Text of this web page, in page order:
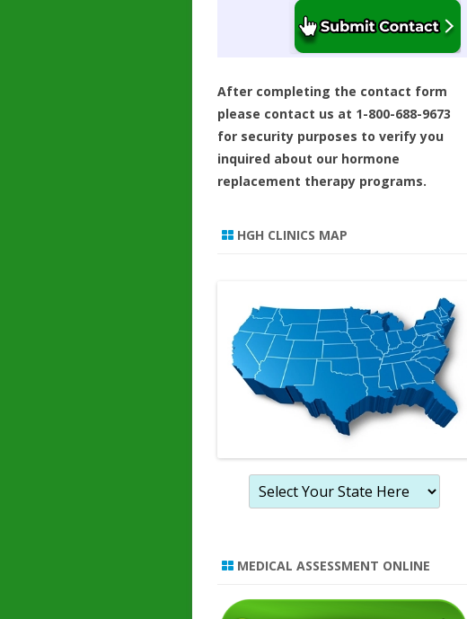
After completing the contact form
please contact us at 1-800-688-9673
for security purposes to verify you
inquired about our hormone
replacement therapy programs.
HGH CLINICS MAP
MEDICAL ASSESSMENT ONLINE